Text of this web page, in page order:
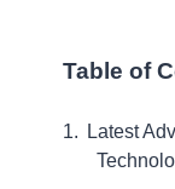
Table of
Latest